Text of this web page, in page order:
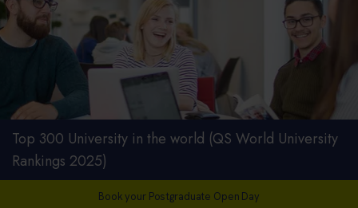
Top 300 University in the world (QS World University
Rankings 2025)
Book your Postgraduate Open Day